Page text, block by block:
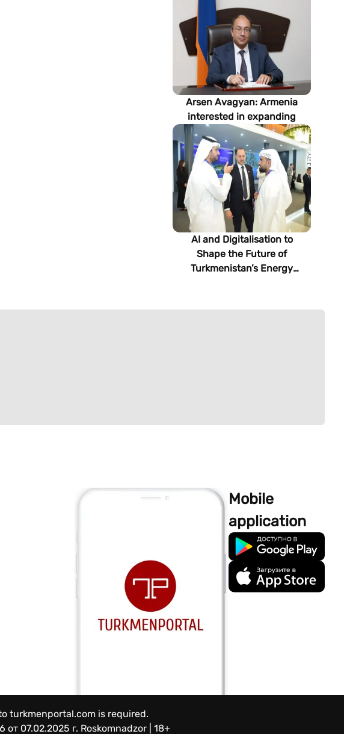
Arsen Avagyan: Armenia
interested in expanding
cooperation with
Turkmenistan in energy,
transport and logistics
AI and Digitalisation to
Shape the Future of
Turkmenistan’s Energy
Mobile
application
turkmenportal.com is required.
07.02.2025 г. Roskomnadzor | 18+